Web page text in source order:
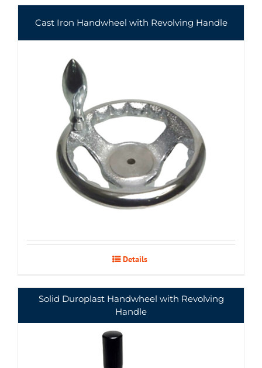
Cast Iron Handwheel with Revolving Handle
Details
Solid Duroplast Handwheel with Revolving
Handle